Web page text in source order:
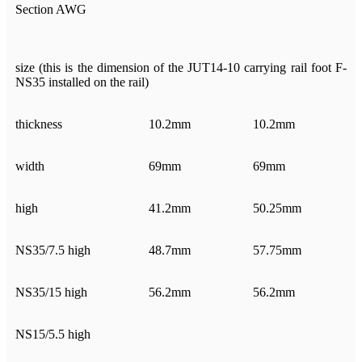
Section AWG
size (this is the dimension of the JUT14-10 carrying rail foot F-
NS35 installed on the rail)
thickness 10.2mm 10.2mm
width 69mm 69mm
high 41.2mm 50.25mm
NS35/7.5 high 48.7mm 57.75mm
NS35/15 high 56.2mm 56.2mm
NS15/5.5 high